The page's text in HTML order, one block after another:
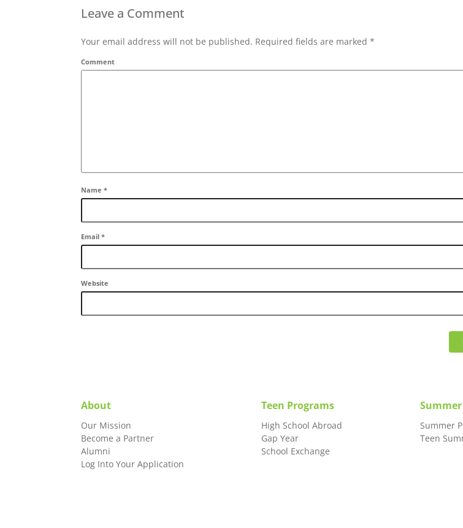
Leave a Comment
Your email address will not be published. Required fields are marked *
Comment
Name *
Email *
Website
About
Our Mission
Become a Partner
Alumni
Log Into Your Application
Teen Programs
High School Abroad
Gap Year
School Exchange
Summer
Teen